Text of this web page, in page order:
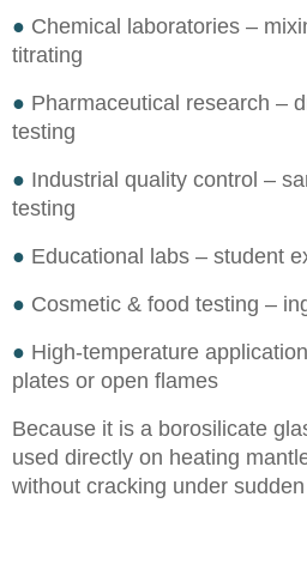
● Chemical laboratories –
titrating
● Pharmaceutical research –
testing
● Industrial quality control –
testing
● Educational labs – student
● Cosmetic & food testing –
● High-temperature
plates or open flames
Because it is a borosilicate
used directly on heating
without cracking under